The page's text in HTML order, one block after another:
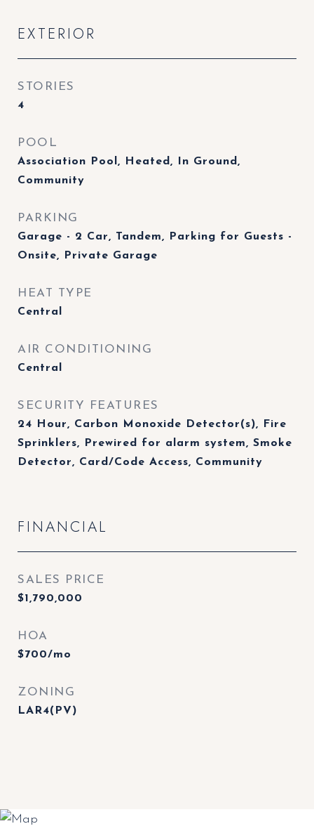
EXTERIOR
STORIES
4
POOL
Association Pool, Heated, In Ground,
Community
PARKING
Garage - 2 Car, Tandem, Parking for Guests -
Onsite, Private Garage
HEAT TYPE
Central
AIR CONDITIONING
Central
SECURITY FEATURES
24 Hour, Carbon Monoxide Detector(s), Fire
Sprinklers, Prewired for alarm system, Smoke
Detector, Card/Code Access, Community
FINANCIAL
SALES PRICE
$1,790,000
HOA
$700/mo
ZONING
LAR4(PV)